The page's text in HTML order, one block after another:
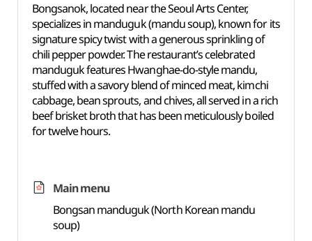
Bongsanok, located near the Seoul Arts Center,
specializes in manduguk (mandu soup), known for its
signature spicy twist with a generous sprinkling of
chili pepper powder. The restaurant’s celebrated
manduguk features Hwanghae-do-style mandu,
stuffed with a savory blend of minced meat, kimchi
cabbage, bean sprouts, and chives, all served in a rich
beef brisket broth that has been meticulously boiled
for twelve hours.
Main menu
Bongsan manduguk (North Korean mandu
soup)